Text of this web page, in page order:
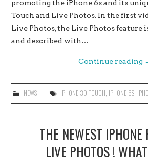
promoting the iPhone 6s and its
Touch and Live Photos. In the first
Live Photos, the Live Photos feature
and described with…
Continue reading
NEWS IPHONE 3D TOUCH, IPHONE 6S,
THE NEWEST IPHONE
LIVE PHOTOS !